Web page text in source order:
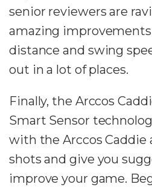
senior reviewers are
amazing
distance and swing
out in a lot of places.
Finally, the Arccos
Smart Sensor
with the Arccos Caddie
shots and give you
improve your game.